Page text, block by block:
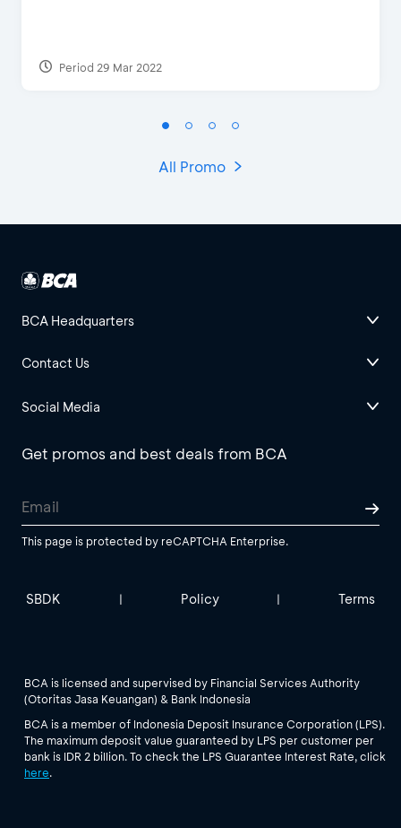
Period 29 Mar 2022
All Promo
BCA Headquarters
Contact Us
Social Media
Get promos and best deals from BCA
This page is protected by reCAPTCHA Enterprise.
SBDK | Policy | Terms
BCA is licensed and supervised by Financial Services Authority
(Otoritas Jasa Keuangan) & Bank Indonesia
BCA is a member of Indonesia Deposit Insurance Corporation (LPS).
The maximum deposit value guaranteed by LPS per customer per
bank is IDR 2 billion. To check the LPS Guarantee Interest Rate, click
here.